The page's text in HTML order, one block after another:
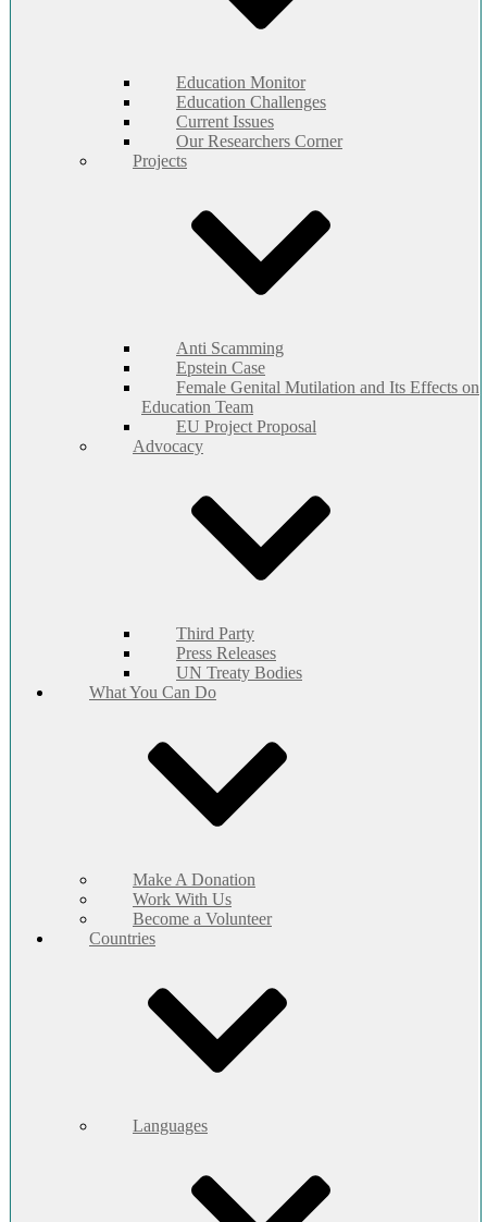
Education Monitor
Education Challenges
Current Issues
Our Researchers Corner
Projects
Anti Scamming
Epstein Case
Female Genital Mutilation and Its Effects on
Education Team
EU Project Proposal
Advocacy
Third Party
Press Releases
UN Treaty Bodies
What You Can Do
Make A Donation
Work With Us
Become a Volunteer
Countries
Languages